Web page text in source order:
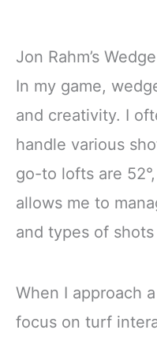
Jon Rahm’s
In my game,
and creativity. I
handle various
go-to lofts are
allows me to
and types of
When I approach
focus on turf